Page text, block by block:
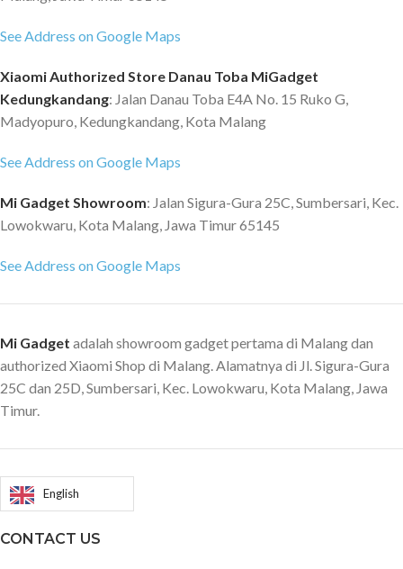
See Address on Google Maps
Xiaomi Authorized Store Danau Toba MiGadget
Kedungkandang: Jalan Danau Toba E4A No. 15 Ruko G,
Madyopuro, Kedungkandang, Kota Malang
See Address on Google Maps
Mi Gadget Showroom: Jalan Sigura-Gura 25C, Sumbersari, Kec.
Lowokwaru, Kota Malang, Jawa Timur 65145
See Address on Google Maps
Mi Gadget adalah showroom gadget pertama di Malang dan
authorized Xiaomi Shop di Malang. Alamatnya di Jl. Sigura-Gura
25C dan 25D, Sumbersari, Kec. Lowokwaru, Kota Malang, Jawa
Timur.
English
CONTACT US